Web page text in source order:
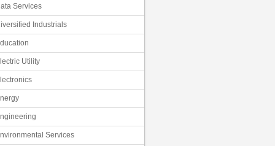
Services
Industrials
Utility
Services